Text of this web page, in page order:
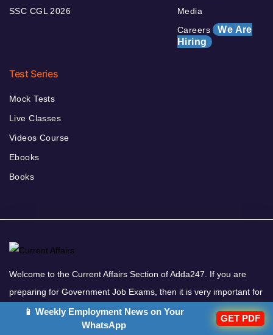
SSC CGL 2026
Media
Careers We Are
Hiring
Test Series
Mock Tests
Live Classes
Videos Course
Ebooks
Books
Welcome to the Current Affairs Section of Adda247. If you are
preparing for Government Job Exams, then it is very important for
you to read the Daily Current Affairs. All the important updates
based on current affairs are included in this Daily Current Affairs
📱 Weekly Employment News on Your
WhatsApp
GET PDF